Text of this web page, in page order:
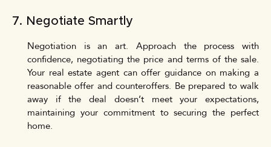
7. Negotiate Smartly
Negotiation is an art. Approach the process with
confidence, negotiating the price and terms of the sale.
Your real estate agent can offer guidance on making a
reasonable offer and counteroffers. Be prepared to walk
away if the deal doesn’t meet your expectations,
maintaining your commitment to securing the perfect
home.